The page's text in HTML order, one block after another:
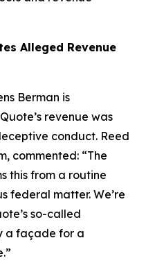
Alleged Revenue
Berman is
revenue was
conduct. Reed
commented: “The
this from a routine
federal matter. We’re
so-called
a façade for a